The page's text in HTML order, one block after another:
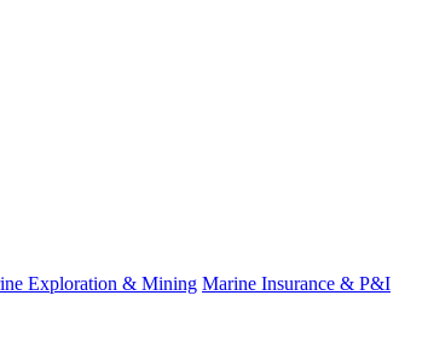
Exploration & Mining Marine Insurance & P&I